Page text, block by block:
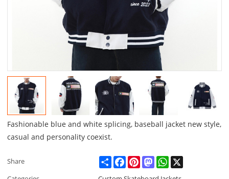
Fashionable blue and white splicing, baseball jacket new style,
casual and personality coexist.
Share ShareFacebookPinterestMastodonWhatsApp